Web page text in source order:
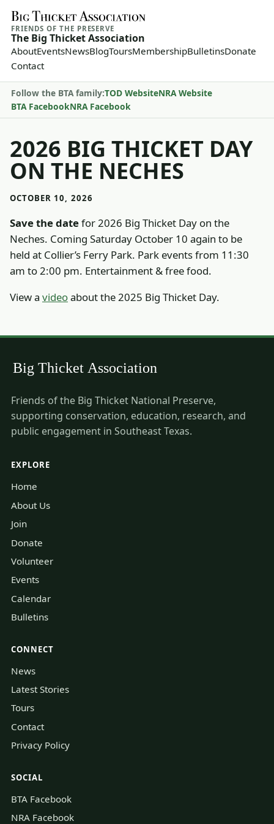
FRIENDS OF THE PRESERVE
The Big Thicket Association
AboutEventsNewsBlogToursMembershipBulletinsDonate
Contact
Follow the BTA family:TOD WebsiteNRA Website
BTA FacebookNRA Facebook
2026 BIG THICKET DAY
ON THE NECHES
OCTOBER 10, 2026
Save the datefor 2026 Big Thicket Day on the
Neches. Coming Saturday October 10 again to be
held at Collier’s Ferry Park. Park events from 11:30
am to 2:00 pm. Entertainment & free food.
View a videoabout the 2025 Big Thicket Day.
Friends of the Big Thicket National Preserve,
supporting conservation, education, research, and
public engagement in Southeast Texas.
EXPLORE
Home
About Us
Join
Donate
Volunteer
Events
Calendar
Bulletins
CONNECT
News
Latest Stories
Tours
Contact
Privacy Policy
SOCIAL
BTA Facebook
NRA Facebook